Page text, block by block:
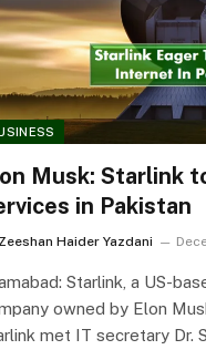
Musk: Starlink
in Pakistan
Zeeshan Haider Yazdani
Starlink, a US-
owned by Elon
met IT secretary Dr.